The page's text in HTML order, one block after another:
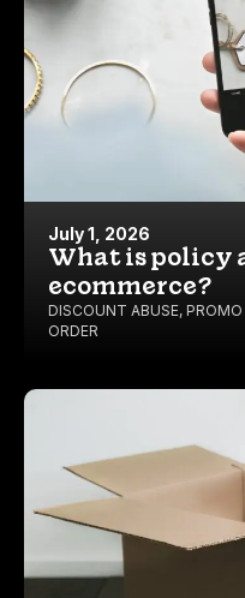
July 1, 2026
What is policy
ecommerce?
DISCOUNT ABUSE,
ORDER